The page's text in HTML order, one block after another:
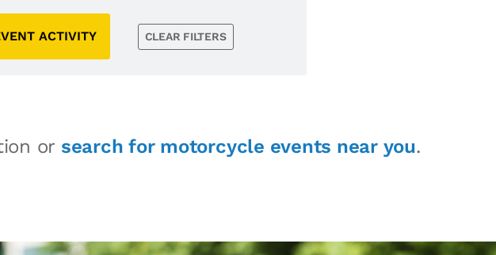
ACTIVITY CLEAR FILTERS
or search for motorcycle events near you.